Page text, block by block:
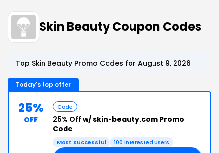
Skin Beauty Coupon Codes
Top Skin Beauty Promo Codes for August 9, 2026
Today's top offer
25%
OFF
Code
25% Off w/ skin-beauty.com Promo
Code
Most successful 100 interested users